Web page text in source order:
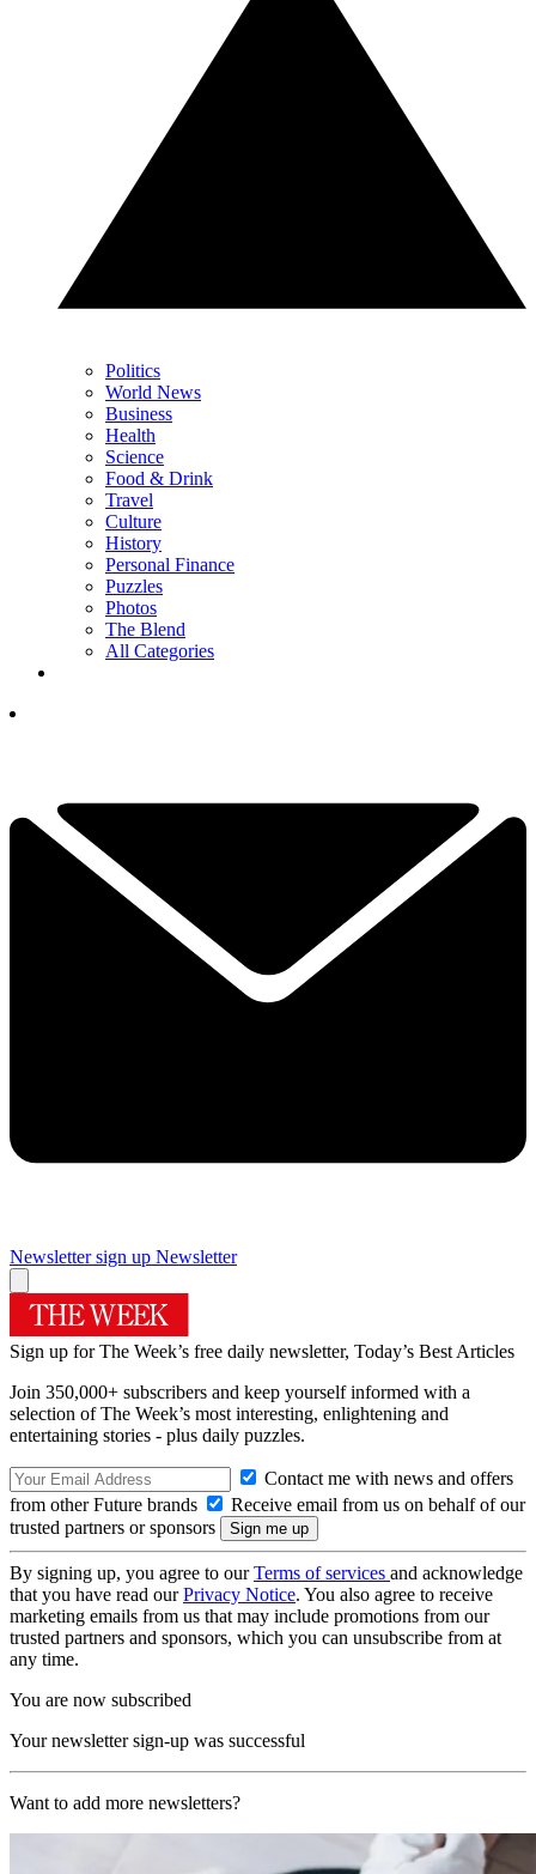
Politics
World News
Business
Health
Science
Food & Drink
Travel
Culture
History
Personal Finance
Puzzles
Photos
The Blend
All Categories
Newsletter sign up Newsletter
Sign up for The Week’s free daily newsletter, Today’s Best Articles
Join 350,000+ subscribers and keep yourself informed with a
selection of The Week’s most interesting, enlightening and
entertaining stories - plus daily puzzles.
Contact me with news and offers
from other Future brands
Receive email from us on behalf of our
trusted partners or sponsors
By signing up, you agree to ourTerms of services and acknowledge
that you have read ourPrivacy Notice. You also agree to receive
marketing emails from us that may include promotions from our
trusted partners and sponsors, which you can unsubscribe from at
any time.
You are now subscribed
Your newsletter sign-up was successful
Want to add more newsletters?